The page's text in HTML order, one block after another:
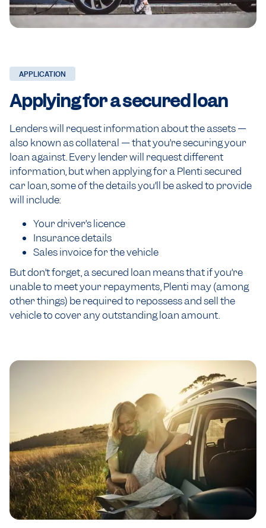
APPLICATION
Applying fora secured loan
Lenders will request information about the assets —
also known as collateral — that you’re securing your
loan against. Every lender will request different
information, but when applying for a Plenti secured
car loan, some of the details you’ll be asked to provide
will include:
Your driver’s licence
Insurance details
Sales invoice for the vehicle
But don’t forget, a secured loan means that if you’re
unable to meet your repayments, Plenti may (among
other things) be required to repossess and sell the
vehicle to cover any outstanding loan amount.